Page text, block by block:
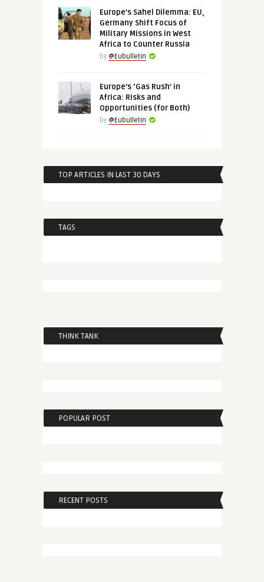
Europe’s Sahel Dilemma: EU,
Germany Shift Focus of
Military Missions in West
Africa to Counter Russia
by @Eubulletin
Europe’s ‘Gas Rush’ in
Africa: Risks and
Opportunities (for Both)
by @Eubulletin
TOP ARTICLES IN LAST 30 DAYS
TAGS
THINK TANK
POPULAR POST
RECENT POSTS